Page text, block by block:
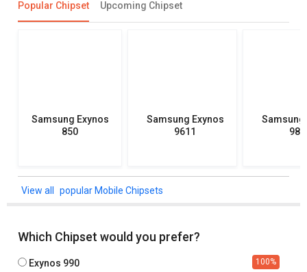
Popular Chipset Upcoming Chipset
Samsung Exynos
850
Samsung Exynos
9611
Samsung
popular Mobile Chipsets
Which Chipset would you prefer?
Exynos 990 100%